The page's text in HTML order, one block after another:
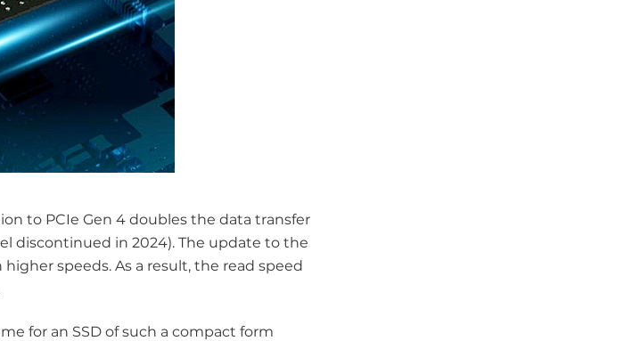
to PCIe Gen 4 doubles the data transfer
discontinued in 2024). The update to the
speeds. As a result, the read speed
for an SSD of such a compact form